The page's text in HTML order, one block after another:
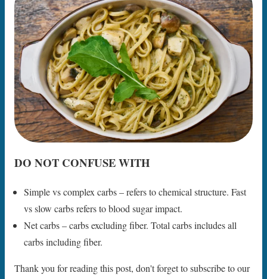
DO NOT CONFUSE WITH
Simple vs complex carbs – refers to chemical structure. Fast
vs slow carbs refers to blood sugar impact.
Net carbs – carbs excluding fiber. Total carbs includes all
carbs including fiber.
Thank you for reading this post, don't forget to subscribe to our